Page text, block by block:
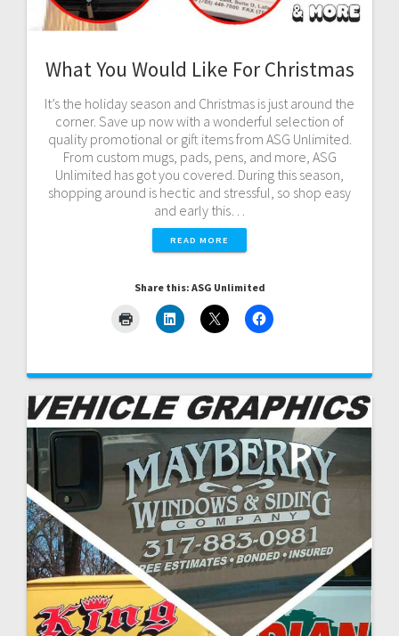
What You Would Like For Christmas
It’s the holiday season and Christmas is just around the
corner. Save up now with a wonderful selection of
quality promotional or gift items from ASG Unlimited.
From custom mugs, pads, pens, and more, ASG
Unlimited has got you covered. During this season,
shopping around is hectic and stressful, so shop easy
and early this…
READ MORE
Share this: ASG Unlimited